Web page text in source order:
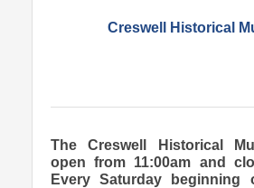
Creswell Historical
The Creswell Historical
open from 11:00am and
Every Saturday beginning